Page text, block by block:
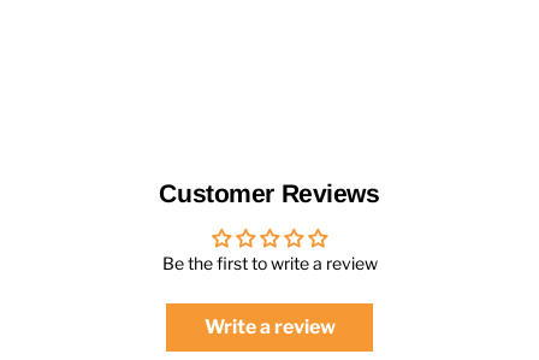
Customer Reviews
Be the first to write a review
Write a review